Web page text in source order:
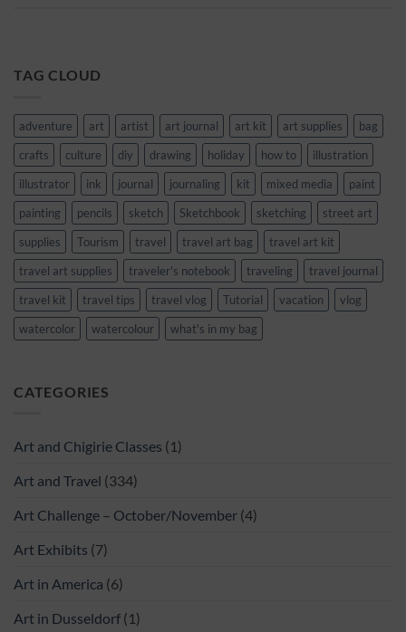
TAG CLOUD
adventure art artist art journal art kit art supplies
bag
crafts
culture diy drawing holiday how to
illustration
illustrator
ink journal journaling kit mixed media
paint
painting
pencils sketch Sketchbook sketching
street art
supplies
Tourism travel travel art bag
travel art kit
travel art supplies
traveler's notebook traveling
travel journal
travel kit
travel tips travel vlog Tutorial vacation
vlog
watercolor
watercolour what's in my bag
CATEGORIES
Art and Chigirie Classes (1)
Art and Travel (334)
Art Challenge – October/November (4)
Art Exhibits (7)
Art in America (6)
Art in Dusseldorf (1)